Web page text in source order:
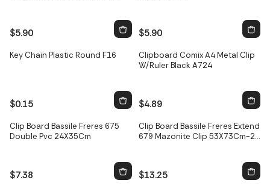
$5.90 $5.90
Key Chain Plastic Round F16
$0.15
Only2left
Clipboard Comix A4 Metal Clip
W/Ruler Black A724
$4.89
Clip Board Bassile Freres 675
Double Pvc 24X35Cm
$7.38
Clip Board Bassile Freres Extend
679 Mazonite Clip 53X73Cm-2
$13.25
Only2left